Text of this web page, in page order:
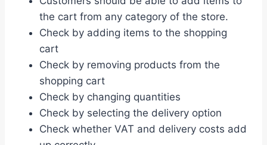
the cart from any category of the store.
Check by adding items to the shopping
cart
Check by removing products from the
shopping cart
Check by changing quantities
Check by selecting the delivery option
Check whether VAT and delivery costs add